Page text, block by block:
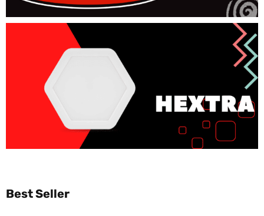
Best Seller